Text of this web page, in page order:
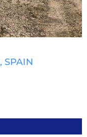
, SPAIN